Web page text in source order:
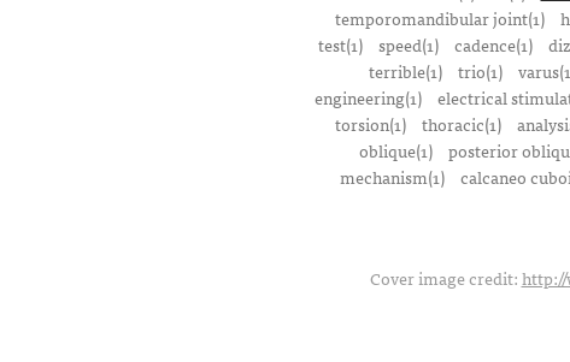
temporomandibular joint(1)
test(1)
speed(1) cadence(1)
terrible(1)
trio(1)
engineering(1) electrical
torsion(1) thoracic(1)
oblique(1) posterior
mechanism(1) calcaneo
Cover image credit:http://